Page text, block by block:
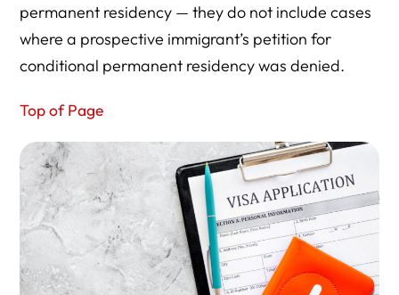
permanent residency — they do not include cases
where a prospective immigrant’s petition for
conditional permanent residency was denied.
Top of Page